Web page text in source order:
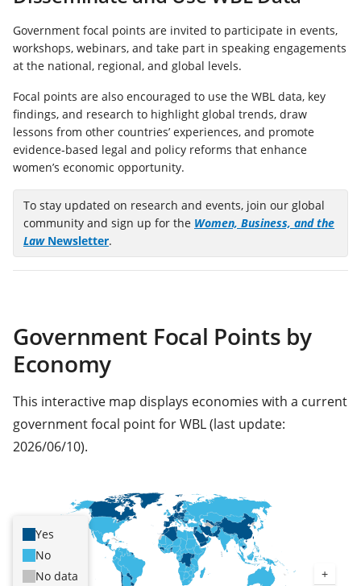
Government focal points are invited to participate in events,
workshops, webinars, and take part in speaking engagements
at the national, regional, and global levels.
Focal points are also encouraged to use the WBL data, key
findings, and research to highlight global trends, draw
lessons from other countries’ experiences, and promote
evidence‑based legal and policy reforms that enhance
women’s economic opportunity.
To stay updated on research and events, join our global
community and sign up for the Women, Business, and the
LawNewsletter(opens
in
a
.
Government Focal Points by
Economy
This interactive map displays economies with a current
government focal point for WBL (last update:
2026/06/10).
Yes
No
No data